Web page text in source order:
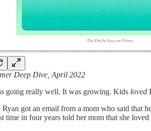
Deep Dive, April 2022
going really well. It was growing. Kids loved
Ryan got an email from a mom who said that
time in four years told her mom that she